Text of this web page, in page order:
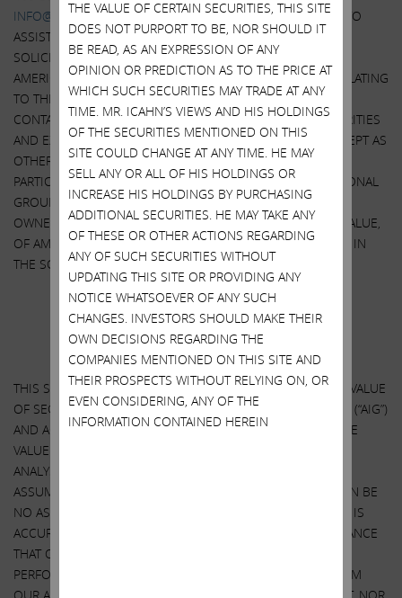
INFO@HARKINSGROUP.COM, WHICH HAS BEEN RETAINED TO
ASSIST ICAHN CAPITAL LP IN CONNECTION WITH THE
SOLICITATION OF CONSENTS FROM SHAREHOLDERS OF
AMERICAN INTERNATIONAL GROUP, INC. INFORMATION RELATING
TO THE PARTICIPANTS IN SUCH CONSENT SOLICITATION IS
CONTAINED IN THE SCHEDULE 14A FILED WITH THE SECURITIES
AND EXCHANGE COMMISSION ON THE DATE HEREOF. EXCEPT AS
OTHERWISE DISCLOSED IN SUCH SCHEDULE 14A, THE
PARTICIPANTS HAVE NO INTEREST IN AMERICAN INTERNATIONAL
GROUP, INC. OTHER THAN THROUGH THE BENEFICIAL
OWNERSHIP OF SHARES OF COMMON STOCK, $2.50 PAR VALUE,
OF AMERICAN INTERNATIONAL GROUP, INC. AS DISCLOSED IN
THE SCHEDULE 14A.
Important Disclosure Information
SPECIAL NOTE REGARDING THIS STATEMENT
THIS STATEMENT CONTAINS OUR CURRENT VIEWS ON THE VALUE
OF SECURITIES OF AMERICAN INTERNATIONAL GROUP, INC. (“AIG”)
AND ACTION THAT AIG’S BOARD MAY TAKE TO ENHANCE THE
VALUE OF ITS SECURITIES. OUR VIEWS ARE BASED ON OUR
ANALYSIS OF PUBLICLY AVAILABLE INFORMATION AND
ASSUMPTIONS WE BELIEVE TO BE REASONABLE. THERE CAN BE
NO ASSURANCE THAT THE INFORMATION WE CONSIDERED IS
ACCURATE OR COMPLETE, NOR CAN THERE BE ANY ASSURANCE
THAT OUR ASSUMPTIONS ARE CORRECT. AIG’S ACTUAL
PERFORMANCE AND RESULTS MAY DIFFER MATERIALLY FROM
OUR ASSUMPTIONS AND ANALYSIS. WE HAVE NOT SOUGHT, NOR
THE VALUE OF CERTAIN SECURITIES, THIS SITE
DOES NOT PURPORT TO BE, NOR SHOULD IT
BE READ, AS AN EXPRESSION OF ANY
OPINION OR PREDICTION AS TO THE PRICE AT
WHICH SUCH SECURITIES MAY TRADE AT ANY
TIME. MR. ICAHN’S VIEWS AND HIS HOLDINGS
OF THE SECURITIES MENTIONED ON THIS
SITE COULD CHANGE AT ANY TIME. HE MAY
SELL ANY OR ALL OF HIS HOLDINGS OR
INCREASE HIS HOLDINGS BY PURCHASING
ADDITIONAL SECURITIES. HE MAY TAKE ANY
OF THESE OR OTHER ACTIONS REGARDING
ANY OF SUCH SECURITIES WITHOUT
UPDATING THIS SITE OR PROVIDING ANY
NOTICE WHATSOEVER OF ANY SUCH
CHANGES. INVESTORS SHOULD MAKE THEIR
OWN DECISIONS REGARDING THE
COMPANIES MENTIONED ON THIS SITE AND
THEIR PROSPECTS WITHOUT RELYING ON, OR
EVEN CONSIDERING, ANY OF THE
INFORMATION CONTAINED HEREIN